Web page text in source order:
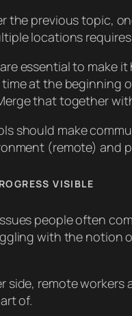
the previous topic,
locations
essential to make
at the beginning
that together
should make
(remote) and
VISIBLE
people often
with the notion
side, remote workers
of.